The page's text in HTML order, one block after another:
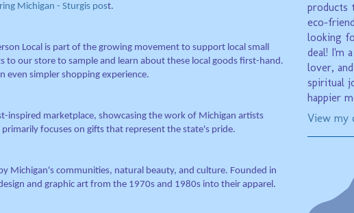
Michigan - Sturgis post.
Local is part of the growing movement to support local small
to our store to sample and learn about these local goods first-hand.
even simpler shopping experience.
inspired marketplace, showcasing the work of Michigan artists
focuses on gifts that represent the state's pride.
Michigan's communities, natural beauty, and culture. Founded in
and graphic art from the 1970s and 1980s into their apparel.
products
eco-
looking
deal! I'm
lover,
spiritual
happier
View my